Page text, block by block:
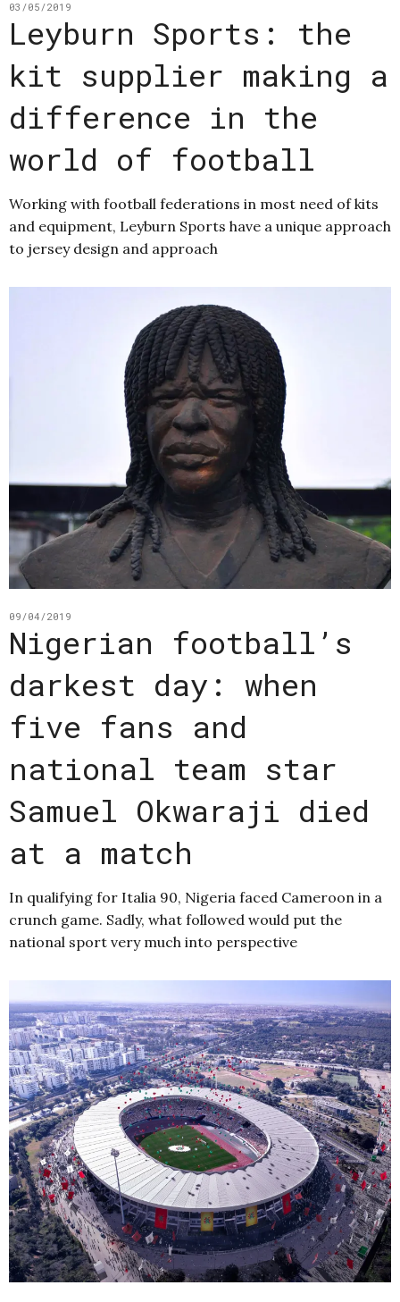
03/05/2019
Leyburn Sports: the
kit supplier making a
difference in the
world of football
Working with football federations in most need of kits
and equipment, Leyburn Sports have a unique approach
to jersey design and approach
09/04/2019
Nigerian football’s
darkest day: when
five fans and
national team star
Samuel Okwaraji died
at a match
In qualifying for Italia 90, Nigeria faced Cameroon in a
crunch game. Sadly, what followed would put the
national sport very much into perspective